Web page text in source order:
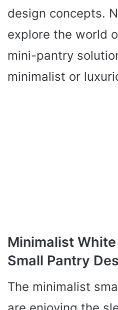
design concepts.
explore the world
mini-pantry
minimalist or
Minimalist
Small Pantry
The minimalist